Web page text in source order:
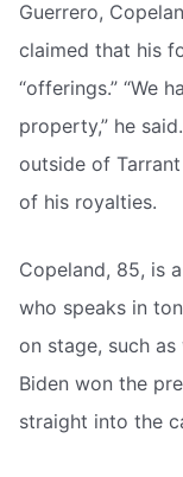
Guerrero,
claimed that his
“offerings.” “We
property,” he
outside of
of his royalties.
Copeland, 85, is
who speaks in
on stage, such
Biden won the
straight into the